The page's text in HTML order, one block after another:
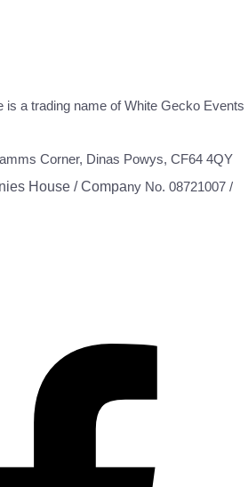
is a trading name of White Gecko Events
Corner, Dinas Powys, CF64 4QY
House / Company No. 08721007 /